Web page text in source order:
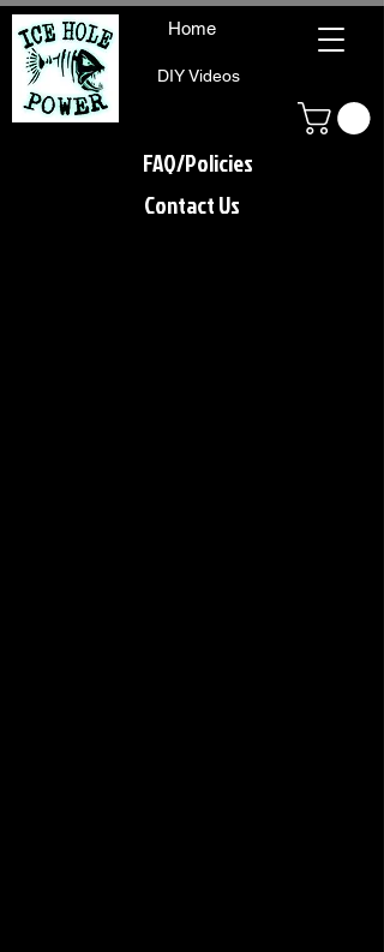
DIY Videos
Home
FAQ/Policies
Contact Us